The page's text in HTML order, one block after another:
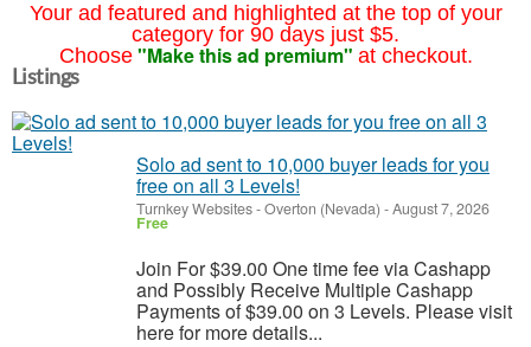
Your ad featured and highlighted at the top of your
category for 90 days just $5.
Choose "Make this ad premium" at checkout.
Listings
Solo ad sent to 10,000 buyer leads for you
free on all 3 Levels!
Turnkey Websites-Overton (Nevada) -August 7, 2026
Free
Join For $39.00 One time fee via Cashapp
and Possibly Receive Multiple Cashapp
Payments of $39.00 on 3 Levels. Please visit
here for more details...